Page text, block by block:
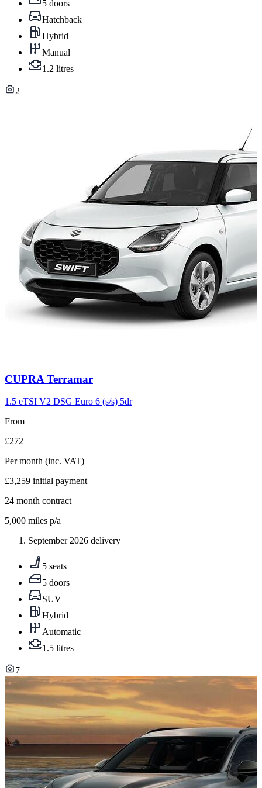
5 doors
Hatchback
Hybrid
Manual
1.2 litres
2
Carousel
11
CUPRA Terramar
1.5 eTSI V2 DSG Euro 6 (s/s) 5dr
From
£272
Per month (inc. VAT)
£3,259 initial payment
24 month contract
5,000 miles p/a
September 2026 delivery
5 seats
5 doors
SUV
Hybrid
Automatic
1.5 litres
7